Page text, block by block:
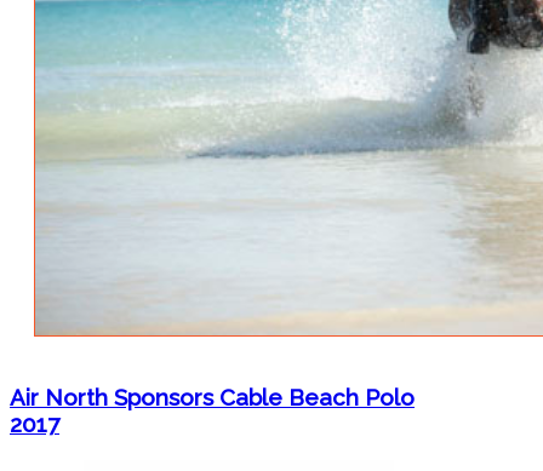
Air North Sponsors Cable Beach Polo
2017